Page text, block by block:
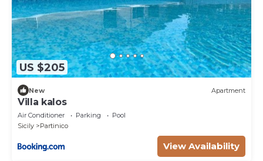
US $205
New Apartment
Villa kalos
Air Conditioner Parking
Pool
Sicily
Partinico
View Availability